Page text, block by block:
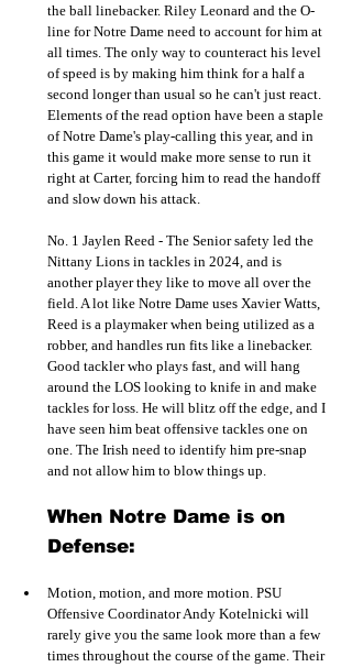
the ball linebacker. Riley Leonard and the O-
line for Notre Dame need to account for him at
all times. The only way to counteract his level
of speed is by making him think for a half a
second longer than usual so he can't just react.
Elements of the read option have been a staple
of Notre Dame's play-calling this year, and in
this game it would make more sense to run it
right at Carter, forcing him to read the handoff
and slow down his attack.
No. 1 Jaylen Reed - The Senior safety led the
Nittany Lions in tackles in 2024, and is
another player they like to move all over the
field. A lot like Notre Dame uses Xavier Watts,
Reed is a playmaker when being utilized as a
robber, and handles run fits like a linebacker.
Good tackler who plays fast, and will hang
around the LOS looking to knife in and make
tackles for loss. He will blitz off the edge, and I
have seen him beat offensive tackles one on
one. The Irish need to identify him pre-snap
and not allow him to blow things up.
When Notre Dame is on
Defense:
Motion, motion, and more motion. PSU
Offensive Coordinator Andy Kotelnicki will
rarely give you the same look more than a few
times throughout the course of the game. Their